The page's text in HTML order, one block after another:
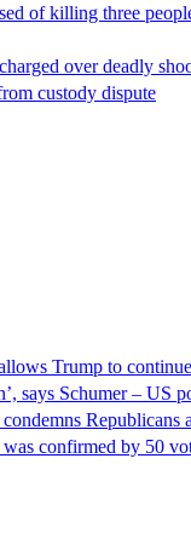
of killing three
over deadly
custody dispute
Trump to
says Schumer – US
Republicans
confirmed by 50